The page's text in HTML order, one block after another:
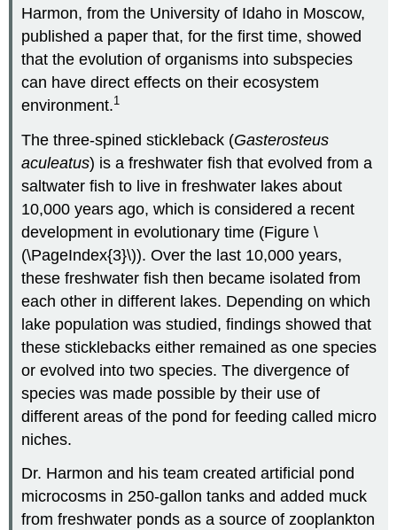
Harmon, from the University of Idaho in Moscow,
published a paper that, for the first time, showed
that the evolution of organisms into subspecies
can have direct effects on their ecosystem
environment.1
The three-spined stickleback (Gasterosteus
aculeatus) is a freshwater fish that evolved from a
saltwater fish to live in freshwater lakes about
10,000 years ago, which is considered a recent
development in evolutionary time (Figure \
(\PageIndex{3}\)). Over the last 10,000 years,
these freshwater fish then became isolated from
each other in different lakes. Depending on which
lake population was studied, findings showed that
these sticklebacks either remained as one species
or evolved into two species. The divergence of
species was made possible by their use of
different areas of the pond for feeding called micro
niches.
Dr. Harmon and his team created artificial pond
microcosms in 250-gallon tanks and added muck
from freshwater ponds as a source of zooplankton